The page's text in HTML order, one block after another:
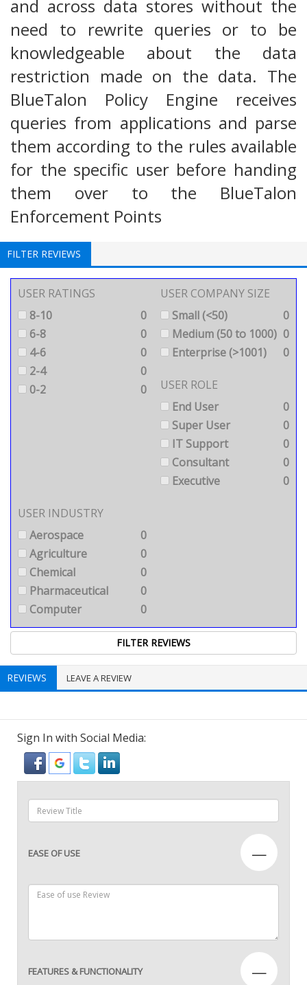
and across data stores without the
need to rewrite queries or to be
knowledgeable about the data
restriction made on the data. The
BlueTalon Policy Engine receives
queries from applications and parse
them according to the rules available
for the specific user before handing
them over to the BlueTalon
Enforcement Points
FILTER REVIEWS
USER RATINGS
8-10
0
6-8
0
4-6
0
2-4
0
0-2
0
USER COMPANY SIZE
Small (<50)
0
Medium (50 to 1000) 0
Enterprise (>1001)
0
USER ROLE
End User
0
Super User
0
IT Support
0
Consultant
0
Executive
0
USER INDUSTRY
Aerospace
0
Agriculture
0
Chemical
0
Pharmaceutical
0
Computer
0
REVIEWS LEAVE A REVIEW
Sign In with Social Media:
EASE OF USE —
FEATURES & FUNCTIONALITY —